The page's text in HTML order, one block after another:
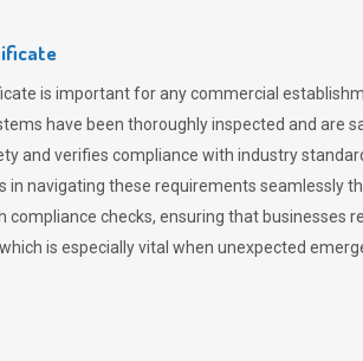
is important for any commercial
have been thoroughly inspected and are
and verifies compliance with industry
in navigating these requirements seamlessly
compliance checks, ensuring that businesses
is especially vital when unexpected